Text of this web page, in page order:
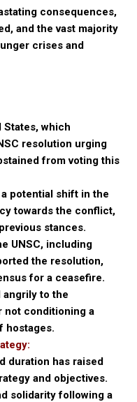
consequences,
and the vast majority
crises and
States, which
resolution urging
from voting this
potential shift in the
towards the conflict,
stances.
UNSC, including
the resolution,
for a ceasefire.
angrily to the
conditioning a
hostages.
duration has raised
and objectives.
solidarity following a